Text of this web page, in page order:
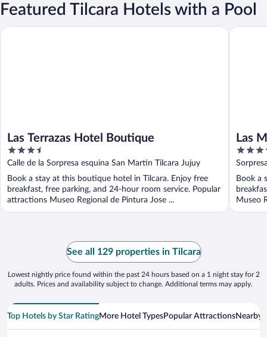
Featured Tilcara Hotels with a Pool
Las Terrazas Hotel Boutique
3.5
out
of
5
Calle de la Sorpresa esquina San Martín Tilcara Jujuy
Book a stay at this boutique hotel in Tilcara. Enjoy free
breakfast, free parking, and 24-hour room service. Popular
attractions Museo Regional de Pintura Jose ...
Las Terrazas Hotel Boutique
Las
3.5
out
of
5
Book a
Museo
Las
See all 129 properties in Tilcara
Lowest nightly price found within the past 24 hours based on a 1 night stay for 2
adults. Prices and availability subject to change. Additional terms may apply.
Top Hotels by Star RatingMore Hotel TypesPopular AttractionsNearby